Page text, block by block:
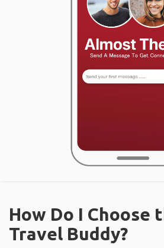
How Do I Choose
Travel Buddy?